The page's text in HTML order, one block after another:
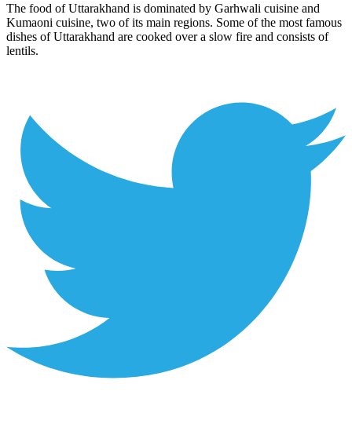
The food of Uttarakhand is dominated by Garhwali cuisine and
Kumaoni cuisine, two of its main regions. Some of the most famous
dishes of Uttarakhand are cooked over a slow fire and consists of
lentils.